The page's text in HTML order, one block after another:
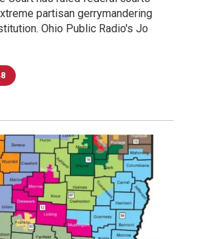
partisan gerrymandering
Ohio Public Radio's Jo